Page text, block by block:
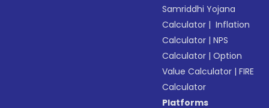
Samriddhi Yojana
Calculator | Inflation
Calculator |NPS
Calculator |Option
Value Calculator |FIRE
Calculator
Platforms